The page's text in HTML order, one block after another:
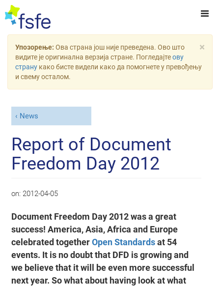
×
Упозорење: Ова страна још није преведена. Ово што
видите је оригинална верзија стране. Погледајтеову
страну како бисте видели како да помогнете у превођењу
и свему осталом.
News
Report of Document
Freedom Day 2012
on: 2012-04-05
Document Freedom Day 2012 was a great
success!America, Asia, Africa and Europe
celebrated togetherOpen Standardsat 54
events. It is no doubt that DFD is growing and
we believe that it will be even more successful
next year. So what about having look at what